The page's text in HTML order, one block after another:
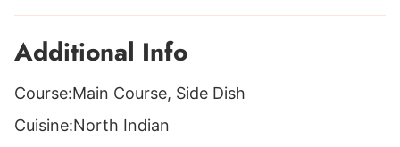
Additional Info
Course:Main Course, Side Dish
Cuisine:North Indian